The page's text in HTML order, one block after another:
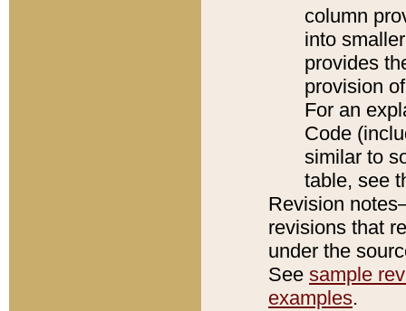
column
into
provides
provision
For an
Code
similar to
table, see
Revision
revisions that
under the
See sample
examples.